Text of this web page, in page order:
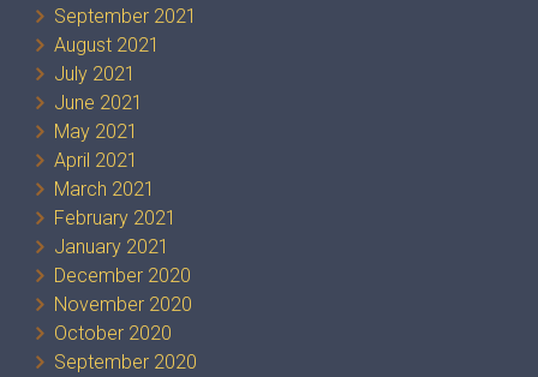
September 2021
August 2021
July 2021
June 2021
May 2021
April 2021
March 2021
February 2021
January 2021
December 2020
November 2020
October 2020
September 2020